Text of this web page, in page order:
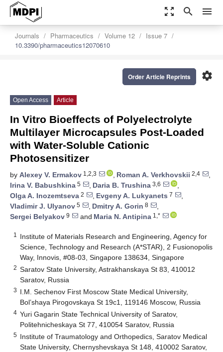
zoom_out_map search menu
Journals Pharmaceutics Volume 12
Issue 7
10.3390/pharmaceutics12070610
settings
Order Article Reprints
Open Access Article
In Vitro Bioeffects of Polyelectrolyte
Multilayer Microcapsules Post-Loaded
with Water-Soluble Cationic
Photosensitizer
by Alexey V. Ermakov 1,2,3 , Roman A. Verkhovskii 2,4
,
Irina V. Babushkina 5 , Daria B. Trushina 3,6
,
Olga A. Inozemtseva 2 , Evgeny A. Lukyanets 7
,
Vladimir J. Ulyanov 5 , Dmitry A. Gorin 8
,
Sergei Belyakov 9 and Maria N. Antipina 1,*
1
Institute of Materials Research and Engineering, Agency for
Science, Technology and Research (A*STAR), 2 Fusionopolis
Way, Innovis, #08-03, Singapore 138634, Singapore
2 Saratov State University, Astrakhanskaya St 83, 410012
Saratov, Russia
3 I.M. Sechenov First Moscow State Medical University,
Bol’shaya Pirogovskaya St 19c1, 119146 Moscow, Russia
4 Yuri Gagarin State Technical University of Saratov,
Politehnicheskaya St 77, 410054 Saratov, Russia
5 Institute of Traumatology and Orthopedics, Saratov Medical
State University, Chernyshevskaya St 148, 410002 Saratov,